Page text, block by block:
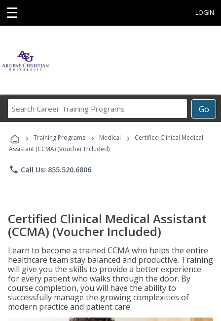
☰ LOGIN
Go
Career
Programs
› Training Programs › Medical ›
Certified Clinical Medical
Assistant (CCMA) (Voucher Included)
phone Call Us: 855.520.6806
Certified Clinical Medical Assistant
(CCMA) (Voucher Included)
Learn to become a trained CCMA who helps the entire
healthcare team stay balanced and productive. Training
will give you the skills to provide a better experience
for every patient who walks through the door. By
course completion, you will have the ability to
successfully manage the growing complexities of
modern practice and patient care.